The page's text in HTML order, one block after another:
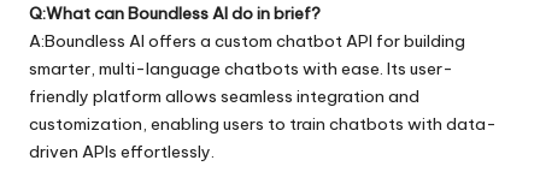
Q:What can Boundless AI do in brief?
A:Boundless AI offers a custom chatbot API for building
smarter, multi-language chatbots with ease. Its user-
friendly platform allows seamless integration and
customization, enabling users to train chatbots with data-
driven APIs effortlessly.